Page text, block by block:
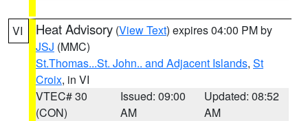
VI Heat Advisory (View Text) expires 04:00 PM by
JSJ (MMC)
St.Thomas...St. John.. and Adjacent Islands, St
Croix, in VI
VTEC# 30
(CON)
Issued: 09:00
AM
Updated: 08:52
AM